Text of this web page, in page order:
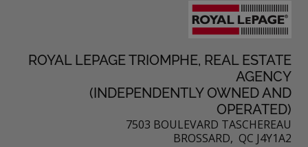
ROYAL LEPAGE TRIOMPHE, REAL ESTATE
AGENCY
(INDEPENDENTLY OWNED AND
OPERATED)
7503 BOULEVARD TASCHEREAU
BROSSARD, QC J4Y1A2